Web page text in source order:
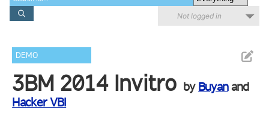
Not logged in
DEMO
3BM 2014 Invitro by Buyanand
Hacker VBI